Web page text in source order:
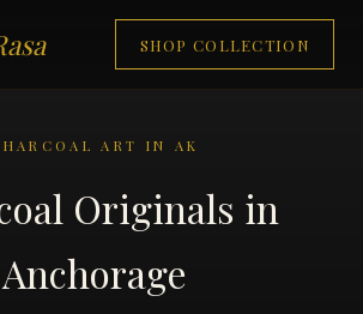
SHOP COLLECTION
ART IN AK
Originals in
Anchorage